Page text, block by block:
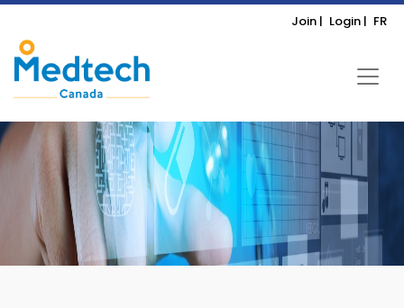
Join | Login | FR